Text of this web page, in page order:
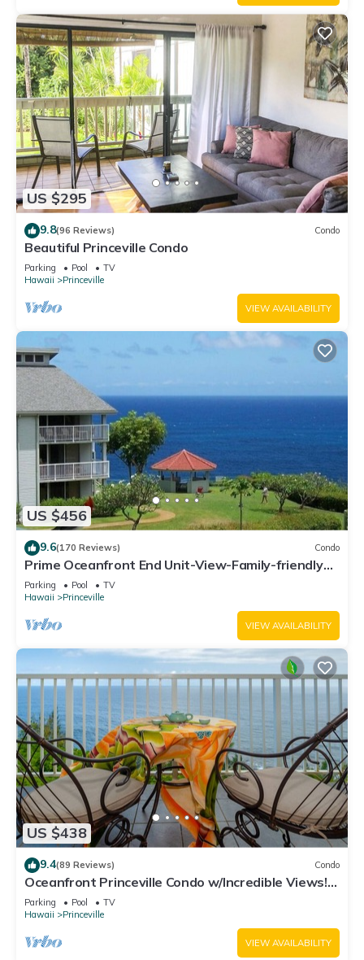
US $295
9.8(96 Reviews) Condo
Beautiful Princeville Condo
Parking Pool
TV
Hawaii
Princeville
VIEW AVAILABILITY
US $456
9.6(170 Reviews) Condo
Prime Oceanfront End Unit-View-Family-friendly
Cliffs Resort at Bargain Rates
Parking Pool
TV
Hawaii
Princeville
VIEW AVAILABILITY
US $438
9.4(89 Reviews) Condo
Oceanfront Princeville Condo w/Incredible Views!
Watch the Waves In Bed
Parking Pool
TV
Hawaii
Princeville
VIEW AVAILABILITY